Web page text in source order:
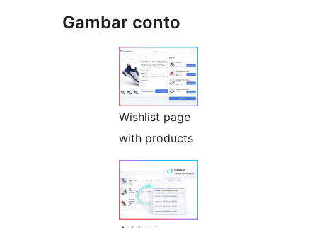
Gambar conto
Wishlist page
with products